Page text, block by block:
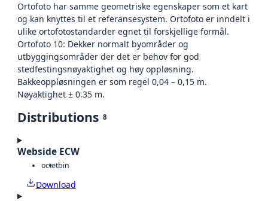
Ortofoto har samme geometriske egenskaper som et kart
og kan knyttes til et referansesystem. Ortofoto er inndelt i
ulike ortofotostandarder egnet til forskjellige formål.
Ortofoto 10: Dekker normalt byområder og
utbyggingsområder der det er behov for god
stedfestingsnøyaktighet og høy oppløsning.
Bakkeoppløsningen er som regel 0,04 – 0,15 m.
Nøyaktighet ± 0.35 m.
Distributions 8
Webside ECW
octetbin
Download